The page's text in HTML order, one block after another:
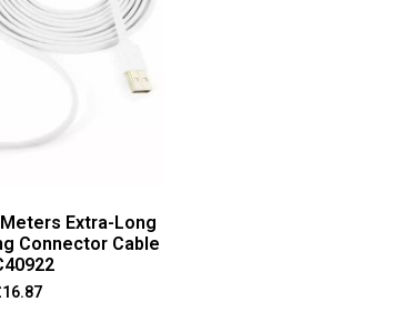
Extra-Long
Connector Cable
16.87